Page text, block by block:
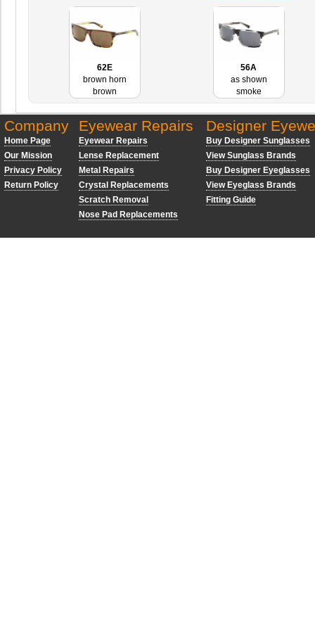
62E
brown horn
brown
56A
as shown
smoke
Company
Home Page
Our Mission
Privacy Policy
Return Policy
Eyewear Repairs
Eyewear Repairs
Lense Replacement
Metal Repairs
Crystal Replacements
Scratch Removal
Nose Pad Replacements
Designer
Buy Designer Sunglasses
View Sunglass Brands
Buy Designer Eyeglasses
View Eyeglass Brands
Fitting Guide